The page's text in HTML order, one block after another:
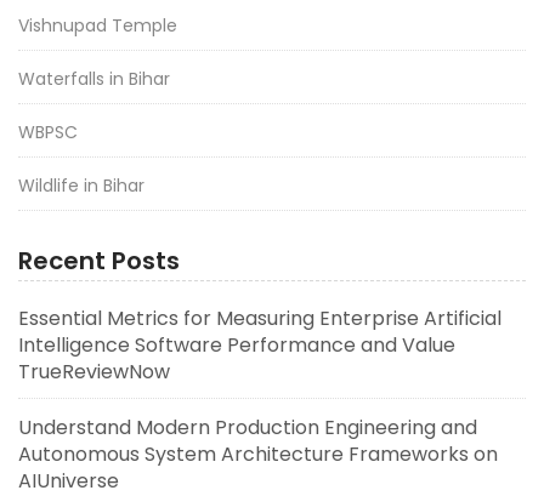
Vishnupad Temple
Waterfalls in Bihar
WBPSC
Wildlife in Bihar
Recent Posts
Essential Metrics for Measuring Enterprise Artificial
Intelligence Software Performance and Value
TrueReviewNow
Understand Modern Production Engineering and
Autonomous System Architecture Frameworks on
AIUniverse